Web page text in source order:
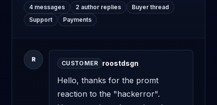
4 messages 2 author replies
Buyer thread
Support
Payments
R
CUSTOMER roostdsgn
Hello, thanks for the promt
reaction to the "hackerror".